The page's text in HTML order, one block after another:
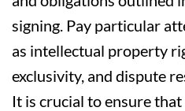
signing. Pay particular
as intellectual property
exclusivity, and dispute
It is crucial to ensure